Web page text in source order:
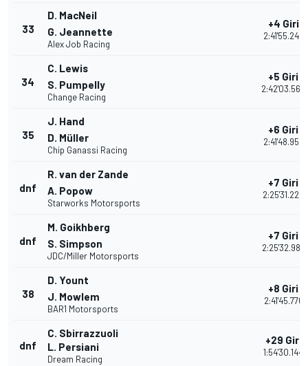
33
D. MacNeil
G. Jeannette
Alex Job Racing
+4 Giri
2:41'55.248
34
C. Lewis
S. Pumpelly
Change Racing
+5 Giri
2:42'03.569
35
J. Hand
D. Müller
Chip Ganassi Racing
+6 Giri
2:41'48.952
dnf
R. van der Zande
A. Popow
Starworks Motorsports
+7 Giri
2:25'31.228
dnf
M. Goikhberg
S. Simpson
JDC/Miller Motorsports
+7 Giri
2:25'32.989
38
D. Yount
J. Mowlem
BAR1 Motorsports
+8 Giri
2:41'45.776
dnf
C. Sbirrazzuoli
L. Persiani
Dream Racing
+29 Giri
1:54'30.144